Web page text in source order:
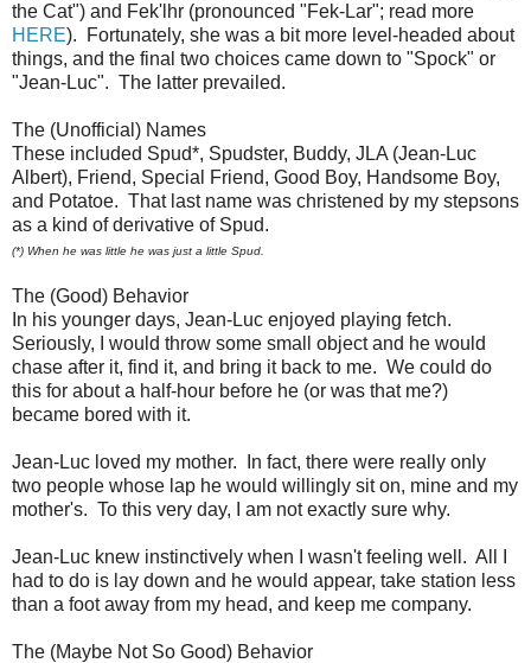
the Cat") and Fek'lhr (pronounced "Fek-Lar"; read more
HERE). Fortunately, she was a bit more level-headed about
things, and the final two choices came down to "Spock" or
"Jean-Luc". The latter prevailed.
The (Unofficial) Names
These included Spud*, Spudster, Buddy, JLA (Jean-Luc
Albert), Friend, Special Friend, Good Boy, Handsome Boy,
and Potatoe. That last name was christened by my stepsons
as a kind of derivative of Spud.
(*) When he was little he was just a little Spud.
The (Good) Behavior
In his younger days, Jean-Luc enjoyed playing fetch.
Seriously, I would throw some small object and he would
chase after it, find it, and bring it back to me. We could do
this for about a half-hour before he (or was that me?)
became bored with it.
Jean-Luc loved my mother. In fact, there were really only
two people whose lap he would willingly sit on, mine and my
mother's. To this very day, I am not exactly sure why.
Jean-Luc knew instinctively when I wasn't feeling well. All I
had to do is lay down and he would appear, take station less
than a foot away from my head, and keep me company.
The (Maybe Not So Good) Behavior